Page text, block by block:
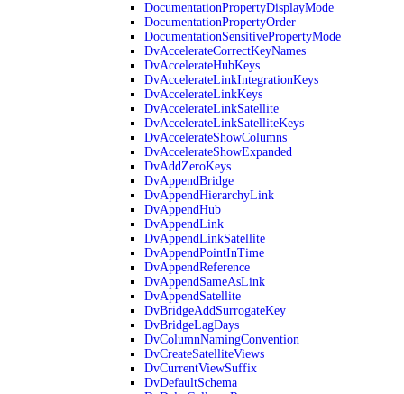
DocumentationPropertyDisplayMode
DocumentationPropertyOrder
DocumentationSensitivePropertyMode
DvAccelerateCorrectKeyNames
DvAccelerateHubKeys
DvAccelerateLinkIntegrationKeys
DvAccelerateLinkKeys
DvAccelerateLinkSatellite
DvAccelerateLinkSatelliteKeys
DvAccelerateShowColumns
DvAccelerateShowExpanded
DvAddZeroKeys
DvAppendBridge
DvAppendHierarchyLink
DvAppendHub
DvAppendLink
DvAppendLinkSatellite
DvAppendPointInTime
DvAppendReference
DvAppendSameAsLink
DvAppendSatellite
DvBridgeAddSurrogateKey
DvBridgeLagDays
DvColumnNamingConvention
DvCreateSatelliteViews
DvCurrentViewSuffix
DvDefaultSchema